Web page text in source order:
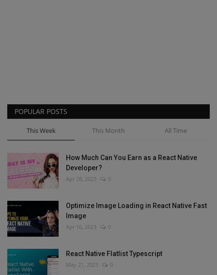
POPULAR POSTS
This Week This Month All Time
How Much Can You Earn as a React Native
Developer?
Apr 28, 2023 0
Optimize Image Loading in React Native Fast
Image
Apr 16, 2023 0
React Native Flatlist Typescript
May 21, 2023 0